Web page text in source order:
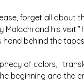
forget all about
Malachi and his
hand behind the
of colors, I
beginning and the